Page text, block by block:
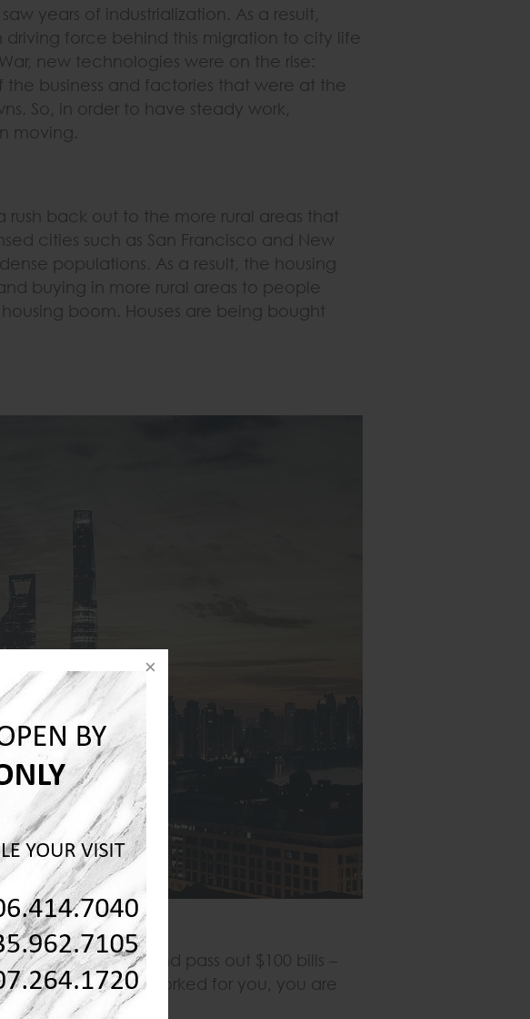
years of industrialization. As a result,
driving force behind this migration to city life
new technologies were on the rise:
business and factories that were at the
So, in order to have steady work,
moving.
back out to the more rural areas that
cities such as San Francisco and New
populations. As a result, the housing
buying in more rural areas to people
boom. Houses are being bought
a street corner and pass out $100 bills –
your home worked for you, you are